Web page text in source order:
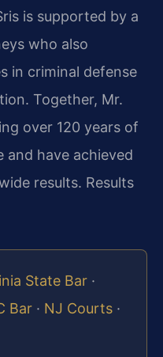
is supported by a
who also
in criminal defense
Together, Mr.
over 120 years of
and have achieved
results. Results
State Bar ·
Bar · NJ Courts ·